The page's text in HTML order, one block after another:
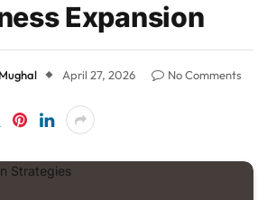
Expansion
April 27, 2026
No Comments